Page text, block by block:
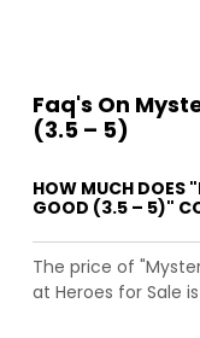
Faq's On
(3.5 – 5)
HOW MUCH DOES
GOOD (3.5 – 5)"
The price of
at Heroes for Sale is